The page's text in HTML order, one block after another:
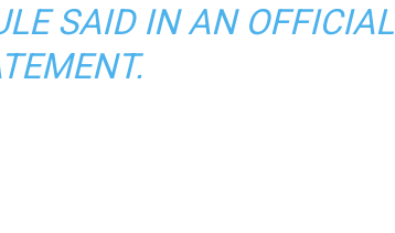
SAID IN AN OFFICIAL